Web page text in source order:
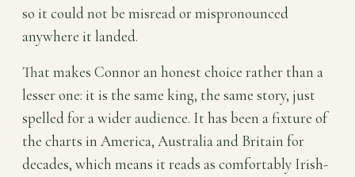
so it could not be misread or mispronounced
anywhere it landed.
That makes Connor an honest choice rather than a
lesser one: it is the same king, the same story, just
spelled for a wider audience. It has been a fixture of
the charts in America, Australia and Britain for
decades, which means it reads as comfortably Irish-